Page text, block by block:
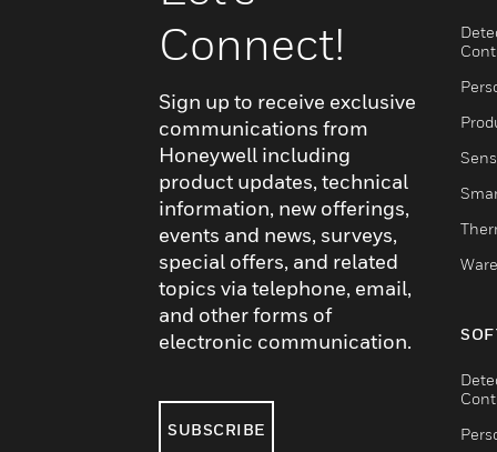
Connect!
Sign up to receive exclusive
communications from
Honeywell including
product updates, technical
information, new offerings,
events and news, surveys,
special offers, and related
topics via telephone, email,
and other forms of
electronic communication.
SUBSCRIBE